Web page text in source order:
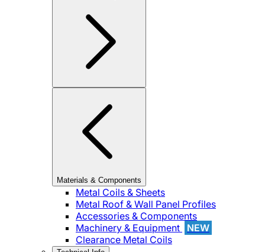
Materials & Components
Metal Coils & Sheets
Metal Roof & Wall Panel Profiles
Accessories & Components
Machinery & Equipment
NEW
Clearance Metal Coils